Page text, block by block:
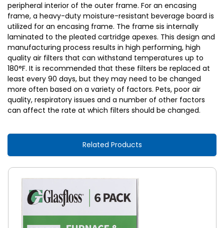
peripheral interior of the outer frame. For an encasing
frame, a heavy-duty moisture-resistant beverage board is
utilized for an encasing frame. The frame sis internally
laminated to the pleated cartridge apexes. This design and
manufacturing process results in high performing, high
quality air filters that can withstand temperatures up to
180°F. It is recommended that these filters be replaced at
least every 90 days, but they may need to be changed
more often based on a variety of factors. Pets, poor air
quality, respiratory issues and a number of other factors
can affect the rate at which filters should be changed.
Related Products